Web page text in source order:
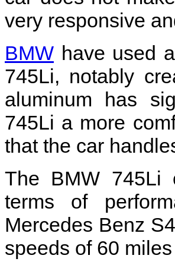
very responsive
BMW have used
745Li, notably
aluminum has
745Li a more
that the car
The BMW 745Li
terms of
Mercedes Benz
speeds of 60